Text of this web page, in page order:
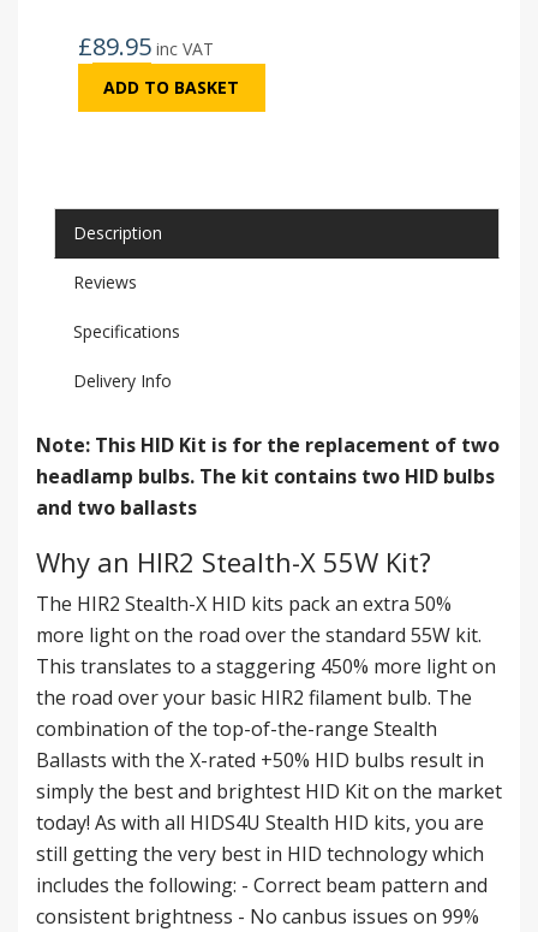
£89.95 inc VAT
ADD TO BASKET
Description
Reviews
Specifications
Delivery Info
Note: This HID Kit is for the replacement of two
headlamp bulbs. The kit contains two HID bulbs
and two ballasts
Why an HIR2 Stealth-X 55W Kit?
The HIR2 Stealth-X HID kits pack an extra 50%
more light on the road over the standard 55W kit.
This translates to a staggering 450% more light on
the road over your basic HIR2 filament bulb. The
combination of the top-of-the-range Stealth
Ballasts with the X-rated +50% HID bulbs result in
simply the best and brightest HID Kit on the market
today! As with all HIDS4U Stealth HID kits, you are
still getting the very best in HID technology which
includes the following: - Correct beam pattern and
consistent brightness - No canbus issues on 99%